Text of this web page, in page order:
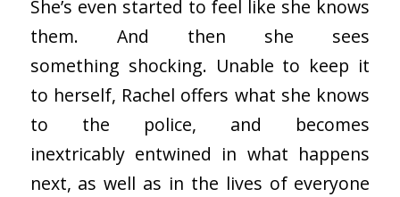
She’s even started to feel like she knows
them. And then she sees
something shocking. Unable to keep it
to herself, Rachel offers what she knows
to the police, and becomes
inextricably entwined in what happens
next, as well as in the lives of everyone